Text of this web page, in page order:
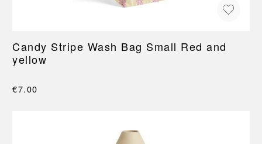
Candy Stripe Wash Bag Small Red and
yellow
€7.00